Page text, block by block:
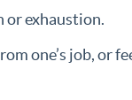
or exhaustion.
one’s job, or